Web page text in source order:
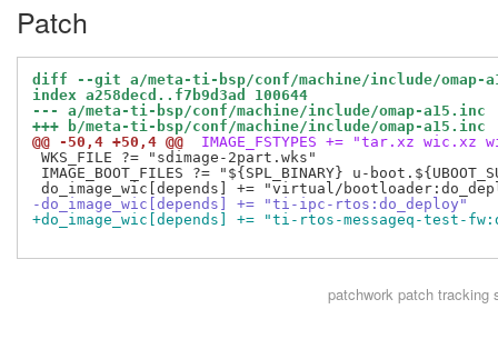
Patch
diff --git a/meta-ti-bsp/conf/machine/include/omap-
index a258decd..f7b9d3ad 100644
--- a/meta-ti-bsp/conf/machine/include/omap-a15.inc
+++ b/meta-ti-bsp/conf/machine/include/omap-a15.inc
@@ -50,4 +50,4 @@
IMAGE_FSTYPES += "tar.xz wic.xz
WKS_FILE ?= "sdimage-2part.wks"
IMAGE_BOOT_FILES ?= "${SPL_BINARY} u-
-do_image_wic[depends] += "ti-ipc-rtos:do_deploy"
+do_image_wic[depends] += "ti-rtos-messageq-test-
patchworkpatch tracking